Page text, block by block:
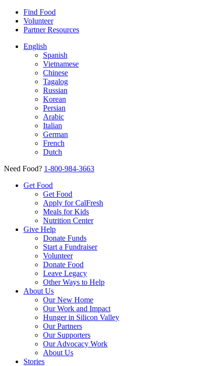
Find Food
Volunteer
Partner Resources
English
Spanish
Vietnamese
Chinese
Tagalog
Russian
Korean
Persian
Arabic
Italian
German
French
Dutch
Need Food? 1-800-984-3663
Get Food
Get Food
Apply for CalFresh
Meals for Kids
Nutrition Center
Give Help
Donate Funds
Start a Fundraiser
Volunteer
Donate Food
Leave Legacy
Other Ways to Help
About Us
Our New Home
Our Work and Impact
Hunger in Silicon Valley
Our Partners
Our Supporters
Our Advocacy Work
About Us
Stories